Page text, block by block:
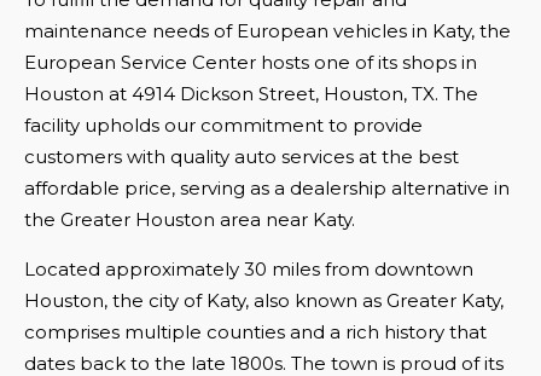
maintenance needs of European vehicles in Katy, the
European Service Center hosts one of its shops in
Houston at 4914 Dickson Street, Houston, TX. The
facility upholds our commitment to provide
customers with quality auto services at the best
affordable price, serving as a dealership alternative in
the Greater Houston area near Katy.
Located approximately 30 miles from downtown
Houston, the city of Katy, also known as Greater Katy,
comprises multiple counties and a rich history that
dates back to the late 1800s. The town is proud of its